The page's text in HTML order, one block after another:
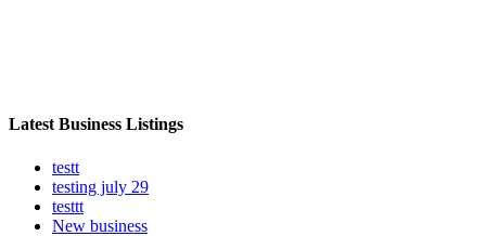
Latest Business Listings
testt
testing july 29
testtt
New business